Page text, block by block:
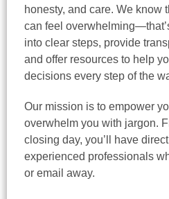
honesty, and care. We know
can feel
into clear steps, provide
and offer resources to help
decisions every step of the
Our mission is to empower
overwhelm you with jargon.
closing day, you’ll have
experienced professionals
or email away.